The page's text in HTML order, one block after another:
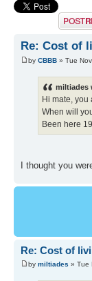
Post a
Re: Cost of
by CBBB » Tue
miltiades
Hi mate, you
When will
Been here
I thought you
Re: Cost of
by miltiades » Tue